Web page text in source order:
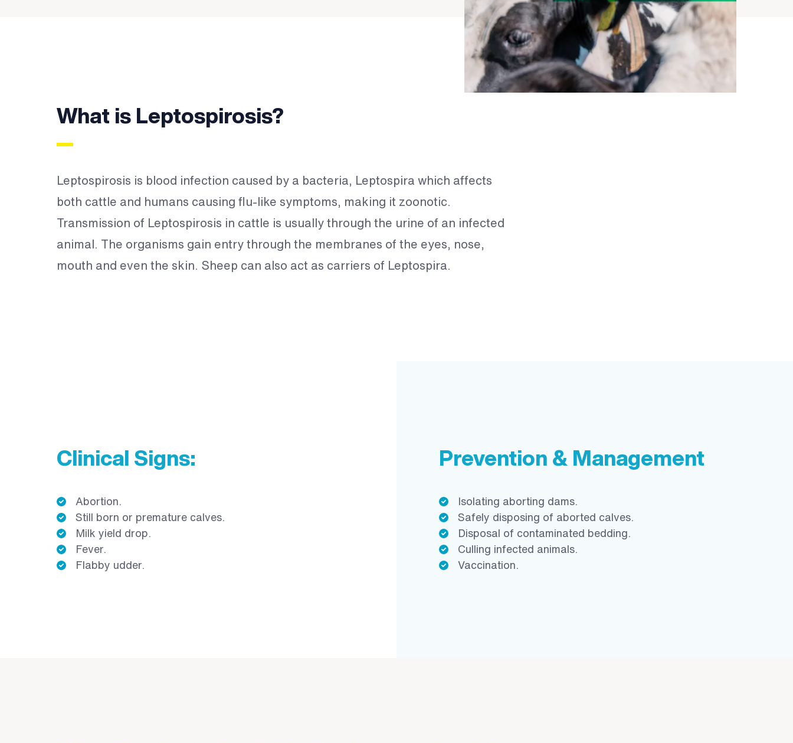
What is Leptospirosis?
Leptospirosis is blood infection caused by a bacteria, Leptospira which affects
both cattle and humans causing flu-like symptoms, making it zoonotic.
Transmission of Leptospirosis in cattle is usually through the urine of an infected
animal. The organisms gain entry through the membranes of the eyes, nose,
mouth and even the skin. Sheep can also act as carriers of Leptospira.
Clinical Signs:
Abortion.
Still born or premature calves.
Milk yield drop.
Fever.
Flabby udder.
Prevention & Management
Isolating aborting dams.
Safely disposing of aborted calves.
Disposal of contaminated bedding.
Culling infected animals.
Vaccination.